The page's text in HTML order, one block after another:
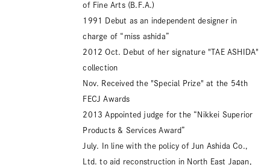
of Fine Arts (B.F.A.)
1991 Debut as an independent designer in
charge of “miss ashida”
2012 Oct. Debut of her signature "TAE ASHIDA"
collection
Nov. Received the "Special Prize" at the 54th
FECJ Awards
2013 Appointed judge for the “Nikkei Superior
Products & Services Award”
July. In line with the policy of Jun Ashida Co.,
Ltd. to aid reconstruction in North East Japan,